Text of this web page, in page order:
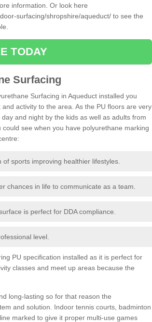
information. Or look here
surfacing/shropshire/aqueduct/ to see the
TODAY
Surfacing
Surfacing in Aqueduct installed you
activity to the area. As the PU floors are very
and night by the kids as well as adults from
see when you have polyurethane marking
sports improving healthier lifestyles.
chances in life to communicate as a team.
is perfect for DDA compliance.
level.
PU specification installed as it is perfect for
classes and meet up areas because the
long-lasting so for that reason the
and solution. Indoor tennis courts, badminton
marked to give it proper multi-use games